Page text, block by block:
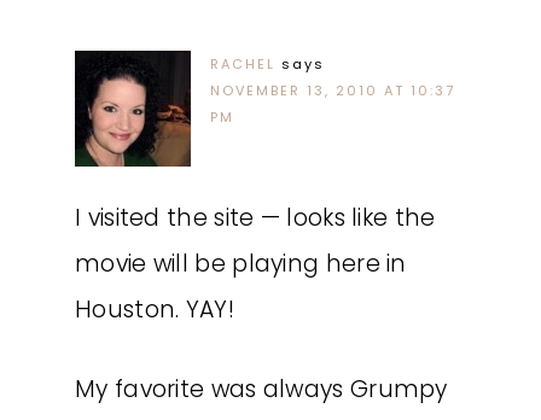
RACHEL says
NOVEMBER 13, 2010 AT 10:37
PM
I visited the site — looks like the
movie will be playing here in
Houston. YAY!
My favorite was always Grumpy